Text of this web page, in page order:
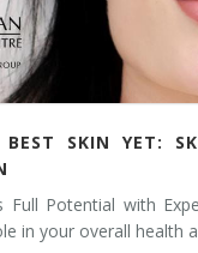
BEST SKIN YET:
Full Potential with
in your overall health